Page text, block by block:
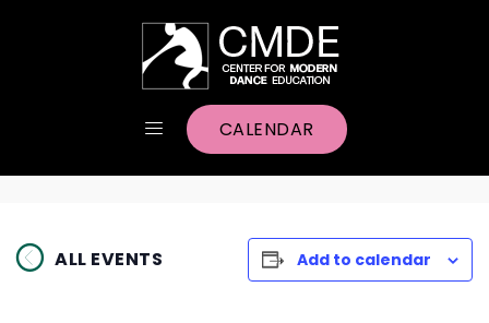
CALENDAR
ALL EVENTS Add to calendar